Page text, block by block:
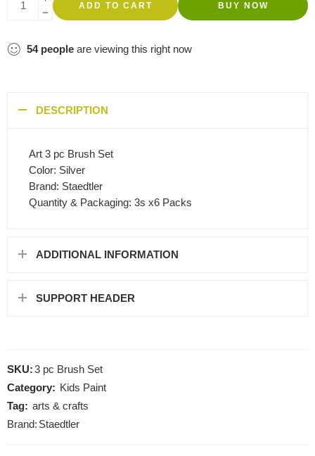
ADD TO CART BUY NOW
54 people are viewing this right now
DESCRIPTION
Art 3 pc Brush Set
Color: Silver
Brand: Staedtler
Quantity & Packaging: 3s x6 Packs
ADDITIONAL INFORMATION
SUPPORT HEADER
SKU:3 pc Brush Set
Category: Kids Paint
Tag: arts & crafts
Brand: Staedtler